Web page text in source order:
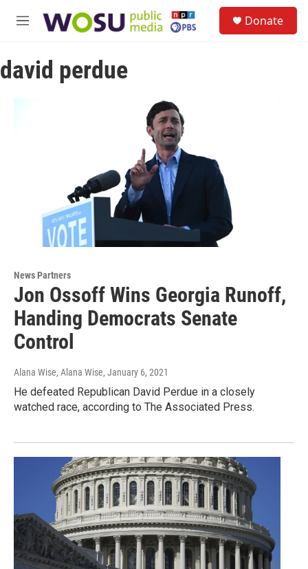
M
u
Donate
david perdue
News Partners
Jon Ossoff Wins Georgia Runoff,
Handing Democrats Senate
Control
Alana Wise, Alana Wise, January 6, 2021
He defeated Republican David Perdue in a closely
watched race, according to The Associated Press.